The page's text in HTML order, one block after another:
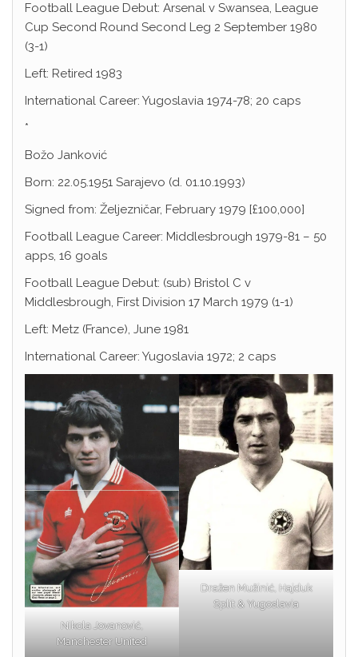
Football League Debut: Arsenal v Swansea, League
Cup Second Round Second Leg 2 September 1980
(3-1)
Left: Retired 1983
International Career: Yugoslavia 1974-78; 20 caps
*
Božo Janković
Born: 22.05.1951 Sarajevo (d. 01.10.1993)
Signed from: Željezničar, February 1979 [£100,000]
Football League Career: Middlesbrough 1979-81 – 50
apps, 16 goals
Football League Debut: (sub) Bristol C v
Middlesbrough, First Division 17 March 1979 (1-1)
Left: Metz (France), June 1981
International Career: Yugoslavia 1972; 2 caps
Nikola Jovanović,
Manchester United
Dražen Mužinić, Hajduk
Split & Yugoslavia